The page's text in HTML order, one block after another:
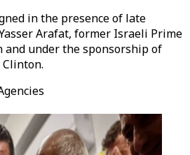
in the presence of late
Arafat, former Israeli Prime
and under the sponsorship of